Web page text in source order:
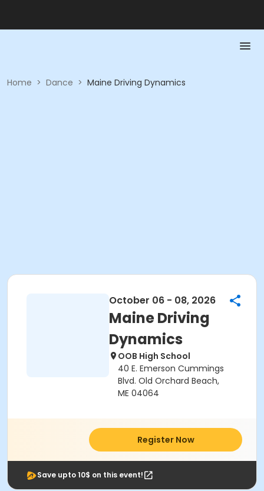
Home > Dance > Maine Driving Dynamics
October 06 - 08, 2026
Maine Driving
Dynamics
OOB High School
40 E. Emerson Cummings
Blvd. Old Orchard Beach,
ME 04064
Register Now
Save upto 10$ on this event!